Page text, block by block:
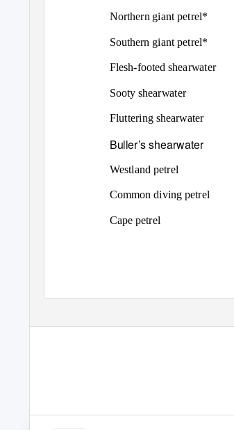
Northern giant petrel*
Southern giant petrel*
Flesh-footed shearwater
Sooty shearwater
Fluttering shearwater
Buller’s shearwater
Westland petrel
Common diving petrel
Cape petrel